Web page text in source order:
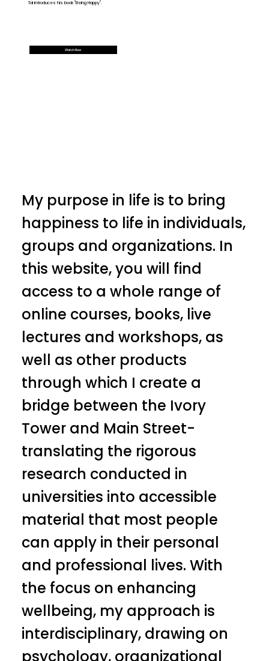
Tal introduces his book "Being Happy".
Watch Now
My purpose in life is to bring
happiness to life in individuals,
groups and organizations. In
this website, you will find
access to a whole range of
online courses, books, live
lectures and workshops, as
well as other products
through which I create a
bridge between the Ivory
Tower and Main Street-
translating the rigorous
research conducted in
universities into accessible
material that most people
can apply in their personal
and professional lives. With
the focus on enhancing
wellbeing, my approach is
interdisciplinary, drawing on
psychology, organizational